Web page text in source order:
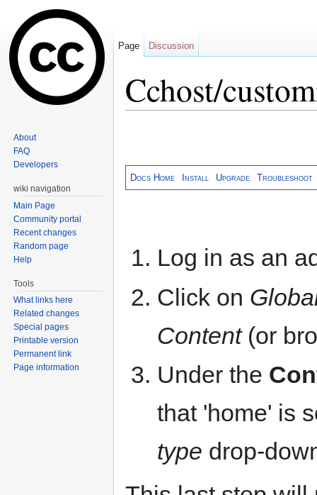
Cchost/
Docs Home Install Upgrade Troubleshoot
Log in as an
Click on
Content(or
Under the
that 'home' is
type drop-
Page Discussion
About
FAQ
Developers
wiki navigation
Main Page
Community portal
Recent changes
Random page
Help
Tools
What links here
Related changes
Special pages
Printable version
Permanent link
Page information